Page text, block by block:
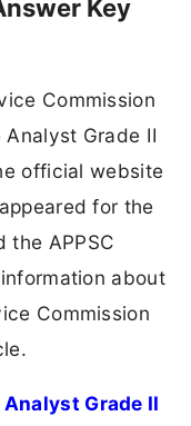
Key
Commission
Grade II
official website
for the
the APPSC
about
Commission
Analyst Grade II